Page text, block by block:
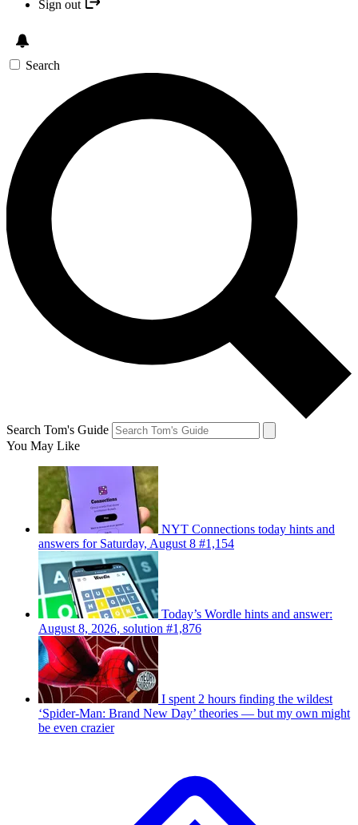
Sign out
Search
Search Tom's Guide
You May Like
NYT Connections today hints and
answers for Saturday, August 8 #1,154
Today’s Wordle hints and answer:
August 8, 2026, solution #1,876
I spent 2 hours finding the wildest
‘Spider-Man: Brand New Day’ theories — but my own might
be even crazier